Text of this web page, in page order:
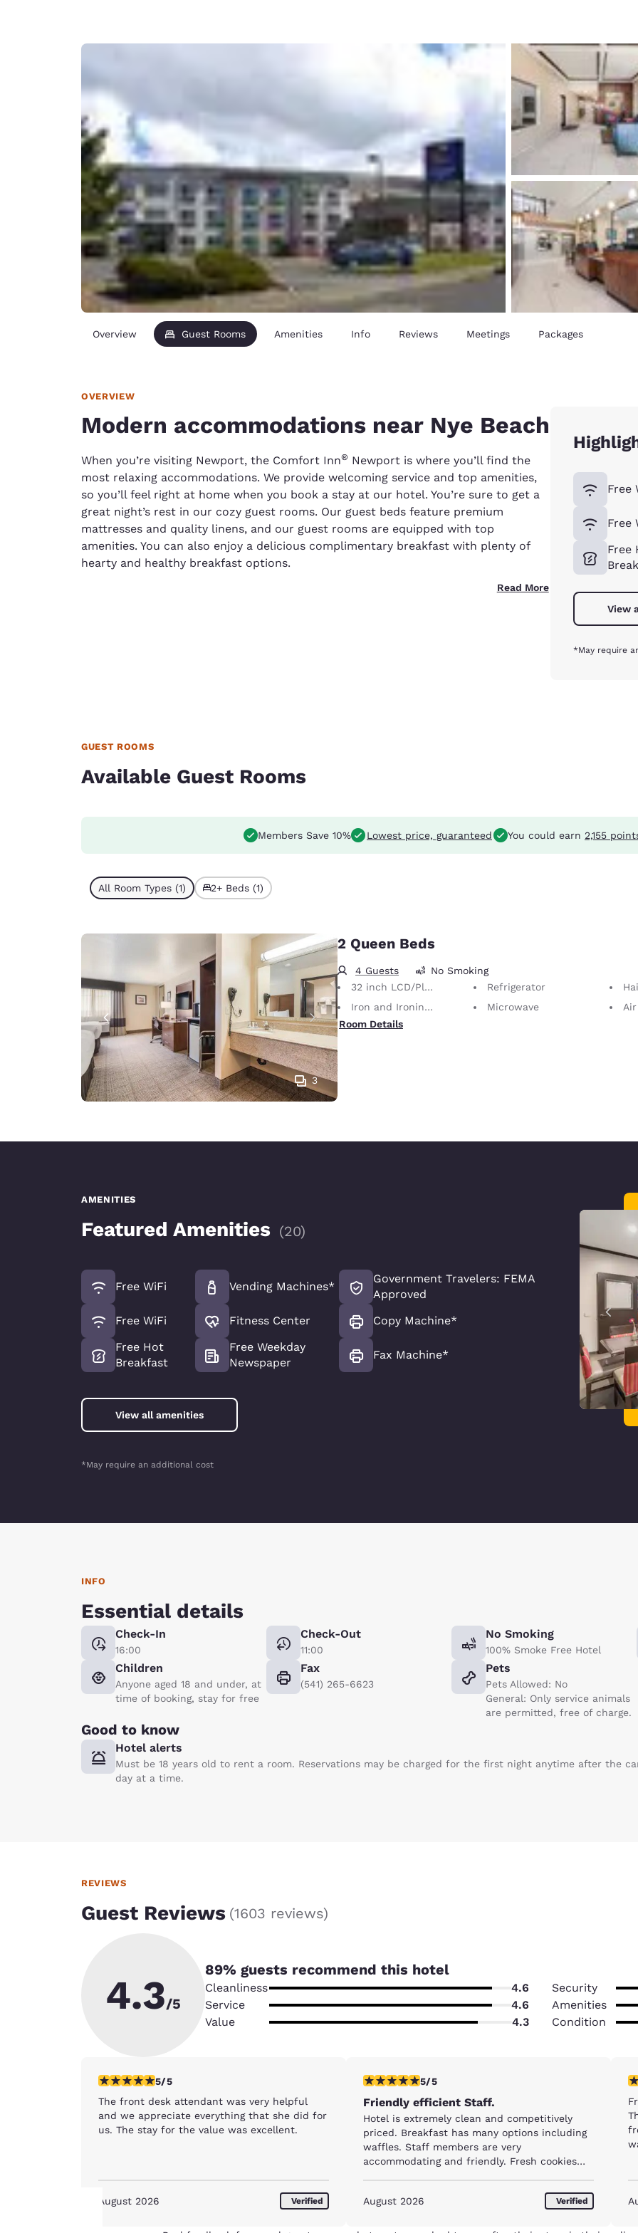
Germany
Español
France
English
English Italiano
United Kingdom
English
Asia-Pac
English
India
English
Overview Guest Rooms Amenities Info Reviews Meetings Packages
OVERVIEW
Modern accommodations near Nye Beach
When you’re visiting Newport, the Comfort Inn® Newport is where you’ll find the
most relaxing accommodations. We provide welcoming service and top amenities,
so you’ll feel right at home when you book a stay at our hotel. You’re sure to get a
great night’s rest in our cozy guest rooms. Our guest beds feature premium
mattresses and quality linens, and our guest rooms are equipped with top
amenities. You can also enjoy a delicious complimentary breakfast with plenty of
hearty and healthy breakfast options.
Read More
Free
Free
Free
View
*May require
GUEST ROOMS
Available Guest Rooms
Members Save 10% Lowest price, guaranteed You could earn 2,155
All Room Types (1) 2+ Beds (1)
3
2 Queen Beds
4 Guests
No Smoking
32 inch LCD/Plasma TV
Refrigerator
Iron and Ironing Board
Microwave
Room Details
AMENITIES
Featured Amenities (20)
Free WiFi
Free WiFi
Free Hot
Breakfast
Vending Machines*
Fitness Center
Free Weekday
Newspaper
Government Travelers: FEMA
Approved
Copy Machine*
Fax Machine*
View all amenities
*May require an additional cost
INFO
Essential details
Check-In
16:00
Check-Out
11:00
No Smoking
100% Smoke Free Hotel
Children
Anyone aged 18 and under, at
time of booking, stay for free
Fax
(541) 265-6623
Pets
Pets Allowed: No
General: Only service animals
are permitted, free of charge.
Good to know
Hotel alerts
Must be 18 years old to rent a room. Reservations may be charged for the first night anytime after the
day at a time.
REVIEWS
Guest Reviews (1603 reviews)
4.3/5
89% guests recommend this hotel
Cleanliness 4.6 Security
Service
4.6 Amenities
Value
4.3 Condition
5 stars rating. Exceptional. 1 review
5/5
The front desk attendant was very helpful
and we appreciate everything that she did for
us. The stay for the value was excellent.
August 2026 Verified
5 stars rating. Exceptional. 1 review
5/5
Friendly efficient Staff.
Hotel is extremely clean and competitively
priced. Breakfast has many options including
waffles. Staff members are very
accommodating and friendly. Fresh cookies
August 2026 Verified
5